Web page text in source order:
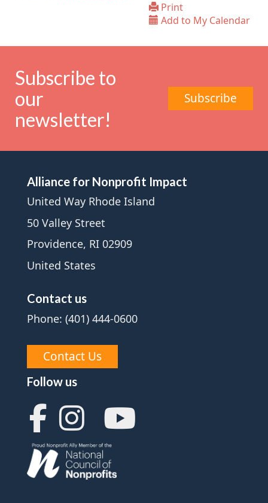
Print
Add to My Calendar
Subscribe to
our
newsletter!
Subscribe
Alliance for Nonprofit Impact
United Way Rhode Island
50 Valley Street
Providence, RI 02909
United States
Contact us
Phone: (401) 444-0600
Contact Us
Follow us